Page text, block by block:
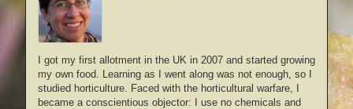
I got my first allotment in the UK in 2007 and started growing
my own food. Learning as I went along was not enough, so I
studied horticulture. Faced with the horticultural warfare, I
became a conscientious objector: I use no chemicals and